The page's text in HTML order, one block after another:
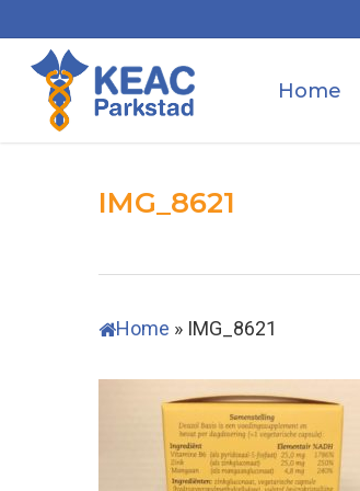
to
main
content
Home
IMG_8621
Home » IMG_8621